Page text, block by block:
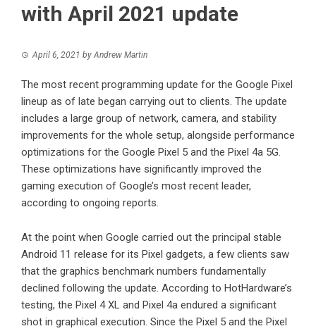
with April 2021 update
April 6, 2021 byAndrew Martin
The most recent programming update for the Google Pixel
lineup as of late began carrying out to clients. The update
includes a large group of network, camera, and stability
improvements for the whole setup, alongside performance
optimizations for the Google Pixel 5 and the Pixel 4a 5G.
These optimizations have significantly improved the
gaming execution of Google’s most recent leader,
according to ongoing reports.
At the point when Google carried out the principal stable
Android 11 release for its Pixel gadgets, a few clients saw
that the graphics benchmark numbers fundamentally
declined following the update. According to HotHardware’s
testing, the Pixel 4 XL and Pixel 4a endured a significant
shot in graphical execution. Since the Pixel 5 and the Pixel